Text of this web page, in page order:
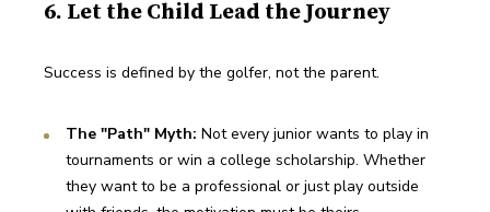
6. Let the Child Lead the Journey
Success is defined by the golfer, not the parent.
The "Path" Myth: Not every junior wants to play in
tournaments or win a college scholarship. Whether
they want to be a professional or just play outside